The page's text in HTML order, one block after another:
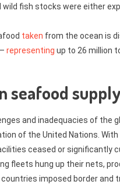
wild fish stocks were either
taken from the ocean is
representing up to 26 million
seafood
and inadequacies of the
of the United Nations.
ceased or significantly
fleets hung up their nets,
imposed border and